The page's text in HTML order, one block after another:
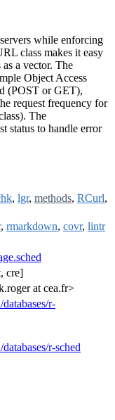
while enforcing
class makes it easy
a vector. The
Object Access
(POST or GET),
request frequency for
The
status to handle error
, lgr, methods, RCurl,
, rmarkdown, covr, lintr
cre]
at cea.fr>
r-
r-sched